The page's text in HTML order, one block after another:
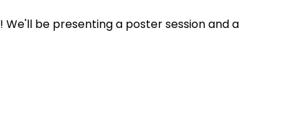
We'll be presenting a poster session and a